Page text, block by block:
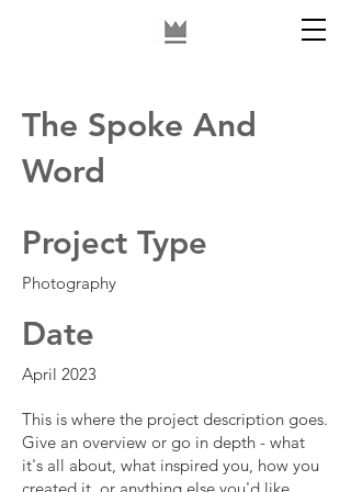
The Spoke And
Word
Project Type
Photography
Date
April 2023
This is where the project description goes.
Give an overview or go in depth - what
it's all about, what inspired you, how you